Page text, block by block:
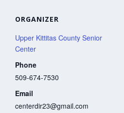
ORGANIZER
Upper Kittitas County Senior
Center
Phone
509-674-7530
Email
centerdir23@gmail.com